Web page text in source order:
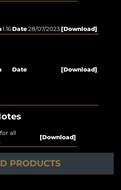
1.16Date28/07/2023[Download]
Date [Download]
all
[Download]
PRODUCTS